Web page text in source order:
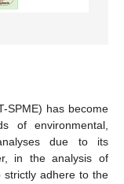
SPME) has become
of environmental,
due to its
in the analysis of
strictly adhere to the